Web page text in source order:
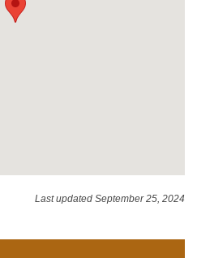
Last updated September 25, 2024